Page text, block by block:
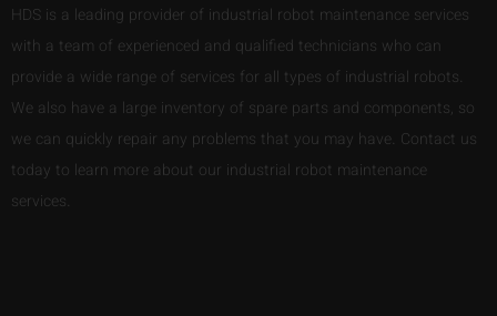
HDS is a leading provider of industrial robot maintenance services
with a team of experienced and qualified technicians who can
provide a wide range of services for all types of industrial robots.
We also have a large inventory of spare parts and components, so
we can quickly repair any problems that you may have. Contact us
today to learn more about our industrial robot maintenance
services.